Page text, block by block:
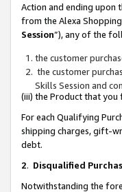
Action and ending upon
from the Alexa
Session”), any of the
the customer
the customer
Skills Session and
(iii) the Product that you
For each Qualifying
shipping charges, gift-
debt.
2. Disqualified
Notwithstanding the